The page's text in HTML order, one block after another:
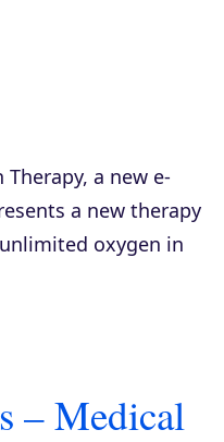
, a new e-
a new therapy
oxygen in
– Medical